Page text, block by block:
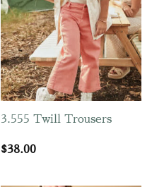
3.555 Twill Trousers
$38.00